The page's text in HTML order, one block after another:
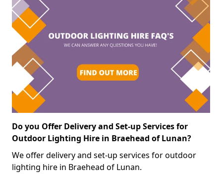
Do you Offer Delivery and Set-up Services for
Outdoor Lighting Hire in Braehead of Lunan?
We offer delivery and set-up services for outdoor
lighting hire in Braehead of Lunan.